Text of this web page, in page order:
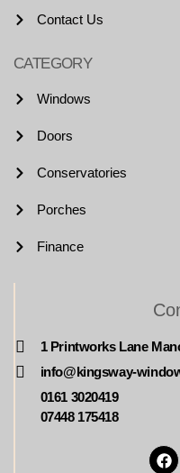
Contact Us
CATEGORY
Windows
Doors
Conservatories
Porches
Finance
1 Printworks Lane
info@kingsway-
0161 3020419
07448 175418